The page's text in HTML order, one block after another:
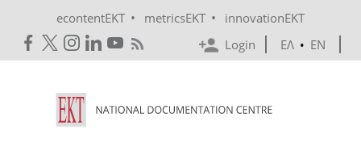
econtentEKT • metricsEKT •
innovationEKT
Login
ΕΛ • EN